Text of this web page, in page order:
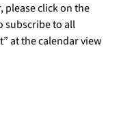
please click on the
subscribe to all
at the calendar view